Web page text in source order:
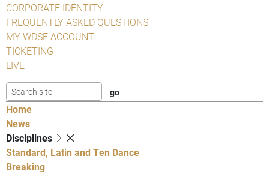
CORPORATE IDENTITY
FREQUENTLY ASKED QUESTIONS
MY WDSF ACCOUNT
TICKETING
LIVE
Home
News
Disciplines
Standard, Latin and Ten Dance
Breaking